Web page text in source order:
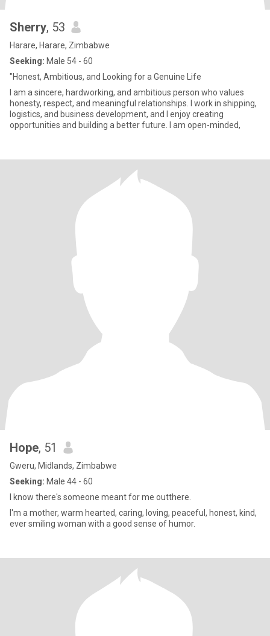
Sherry, 53
Harare, Harare, Zimbabwe
Seeking: Male 54 - 60
"Honest, Ambitious, and Looking for a Genuine Life
I am a sincere, hardworking, and ambitious person who values
honesty, respect, and meaningful relationships. I work in shipping,
logistics, and business development, and I enjoy creating
opportunities and building a better future. I am open-minded,
Hope, 51
Gweru, Midlands, Zimbabwe
Seeking: Male 44 - 60
I know there's someone meant for me outthere.
I'm a mother, warm hearted, caring, loving, peaceful, honest, kind,
ever smiling woman with a good sense of humor.